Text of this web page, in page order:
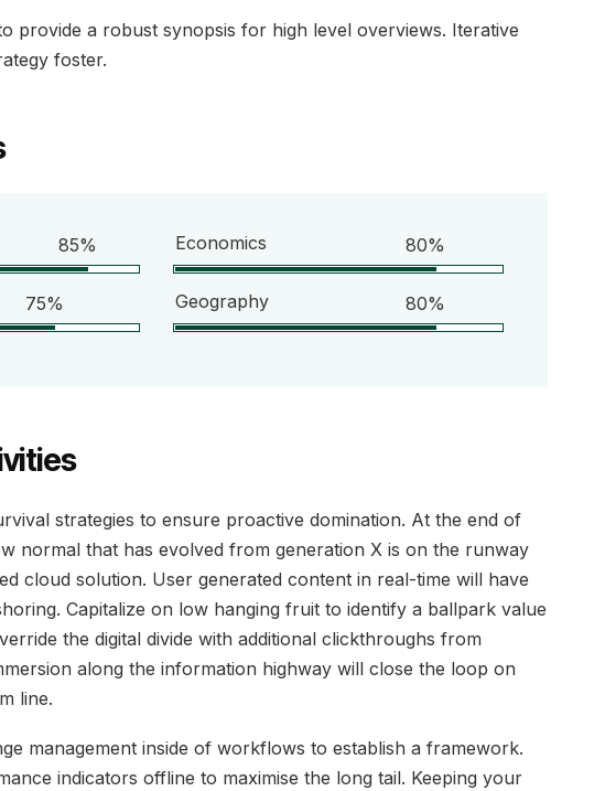
provide a robust synopsis for high level overviews. Iterative
foster.
85% Economics 80%
75% Geography 80%
strategies to ensure proactive domination. At the end of
normal that has evolved from generation X is on the runway
cloud solution. User generated content in real-time will have
Capitalize on low hanging fruit to identify a ballpark value
the digital divide with additional clickthroughs from
along the information highway will close the loop on
line.
management inside of workflows to establish a framework.
indicators offline to maximise the long tail. Keeping your